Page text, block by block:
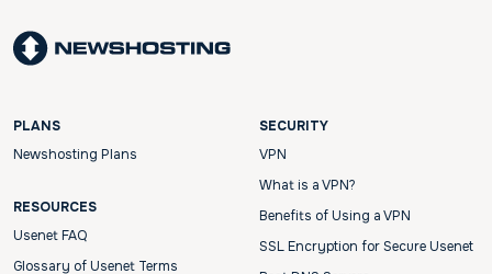
PLANS
Newshosting Plans
RESOURCES
Usenet FAQ
Glossary of Usenet Terms
SECURITY
VPN
What is a VPN?
Benefits of Using a VPN
SSL Encryption for Secure Usenet